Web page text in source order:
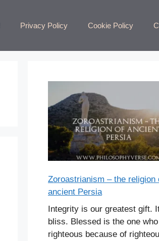
Privacy Policy Cookie Policy
Zoroastrianism – the religion
ancient Persia
Integrity is our greatest gift.
bliss. Blessed is the one
righteous because of